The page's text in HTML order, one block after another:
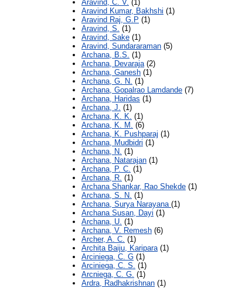
Aravind, C. V. (1)
Aravind Kumar, Bakhshi (1)
Aravind Raj, G.P (1)
Aravind, S. (1)
Aravind, Sake (1)
Aravind, Sundararaman (5)
Archana, B.S. (1)
Archana, Devaraja(2)
Archana, Ganesh (1)
Archana, G. N. (1)
Archana, Gopalrao Lamdande (7)
Archana, Haridas (1)
Archana, J. (1)
Archana, K. K. (1)
Archana, K. M. (6)
Archana, K. Pushparaj (1)
Archana, Mudbidri (1)
Archana, N. (1)
Archana, Natarajan (1)
Archana, P. C. (1)
Archana, R. (1)
Archana Shankar, Rao Shekde (1)
Archana, S. N. (1)
Archana, Surya Narayana (1)
Archana Susan, Dayi (1)
Archana, U. (1)
Archana, V. Remesh (6)
Archer, A. C. (1)
Archita Baiju, Karipara(1)
Arciniega, C. G (1)
Arciniega, C. S. (1)
Arcniega, C. G. (1)
Ardra, Radhakrishnan (1)